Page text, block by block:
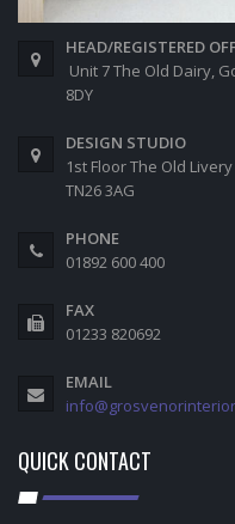
HEAD/REGISTERED
Unit 7 The Old Dairy,
8DY
DESIGN STUDIO
1st Floor The Old
TN26 3AG
PHONE
01892 600 400
FAX
01233 820692
EMAIL
QUICK CONTACT